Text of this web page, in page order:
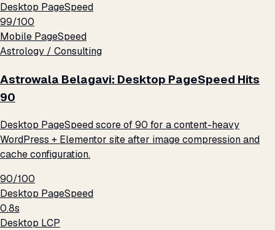
Desktop PageSpeed
99/100
Mobile PageSpeed
Astrology / Consulting
Astrowala Belagavi: Desktop PageSpeed Hits
90
Desktop PageSpeed score of 90 for a content-heavy
WordPress + Elementor site after image compression and
cache configuration.
90/100
Desktop PageSpeed
0.8s
Desktop LCP